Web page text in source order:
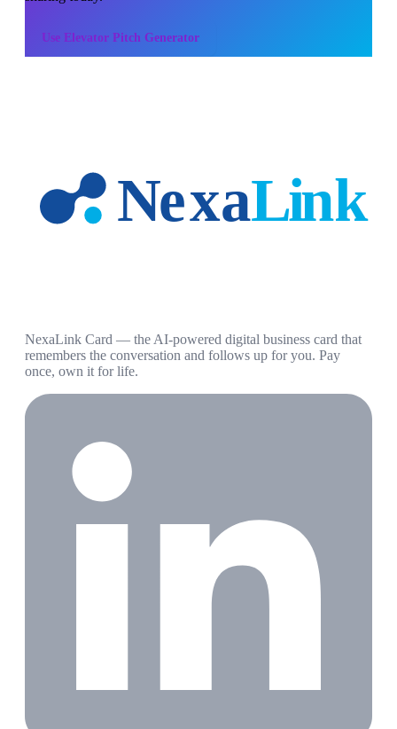
Use Elevator Pitch Generator
NexaLink Card — the AI-powered digital business card that
remembers the conversation and follows up for you. Pay
once, own it for life.